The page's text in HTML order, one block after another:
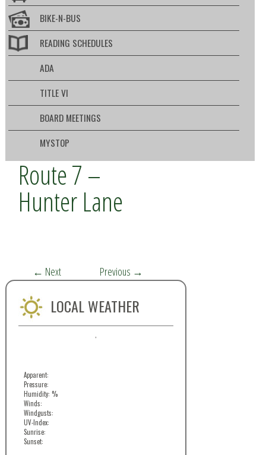
BIKE-N-BUS
READING SCHEDULES
ADA
TITLE VI
BOARD MEETINGS
MYSTOP
Route 7 –
Hunter Lane
← Next Previous →
LOCAL WEATHER
Apparent:
Pressure:
Humidity: %
Winds:
Windgusts:
UV-Index:
Sunrise:
Sunset: